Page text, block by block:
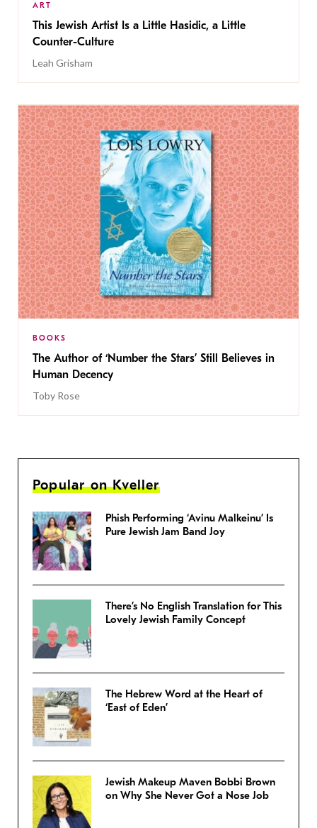
ART
This Jewish Artist Is a Little Hasidic, a Little
Counter-Culture
Leah Grisham
BOOKS
The Author of ‘Number the Stars’ Still Believes in
Human Decency
Toby Rose
Popular on Kveller
Phish Performing ‘Avinu Malkeinu’ Is
Pure Jewish Jam Band Joy
There’s No English Translation for This
Lovely Jewish Family Concept
The Hebrew Word at the Heart of
‘East of Eden’
Jewish Makeup Maven Bobbi Brown
on Why She Never Got a Nose Job